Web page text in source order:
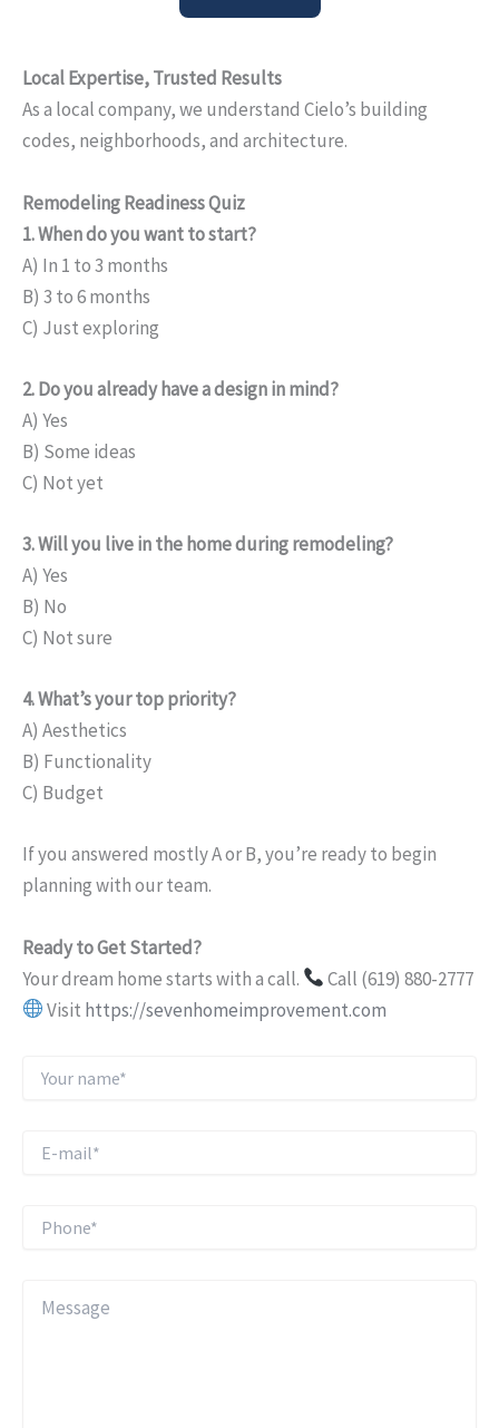
Local Expertise, Trusted Results
As a local company, we understand Cielo’s building
codes, neighborhoods, and architecture.
Remodeling Readiness Quiz
1. When do you want to start?
A) In 1 to 3 months
B) 3 to 6 months
C) Just exploring
2. Do you already have a design in mind?
A) Yes
B) Some ideas
C) Not yet
3. Will you live in the home during remodeling?
A) Yes
B) No
C) Not sure
4. What’s your top priority?
A) Aesthetics
B) Functionality
C) Budget
If you answered mostly A or B, you’re ready to begin
planning with our team.
Ready to Get Started?
Your dream home starts with a call.
Call (619) 880-2777
Visit https://sevenhomeimprovement.com